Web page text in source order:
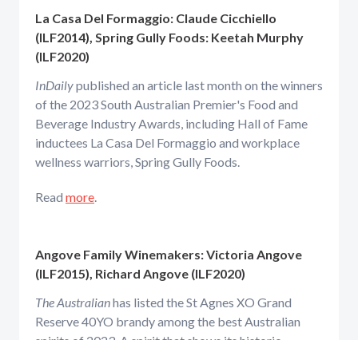
La Casa Del Formaggio: Claude Cicchiello
(ILF2014), Spring Gully Foods: Keetah Murphy
(ILF2020)
InDailypublished an article last month on the winners
of the 2023 South Australian Premier's Food and
Beverage Industry Awards, including Hall of Fame
inductees La Casa Del Formaggio and workplace
wellness warriors, Spring Gully Foods.
Read more.
Angove Family Winemakers: Victoria Angove
(ILF2015), Richard Angove (ILF2020)
The Australianhas listed the St Agnes XO Grand
Reserve 40YO brandy among the best Australian